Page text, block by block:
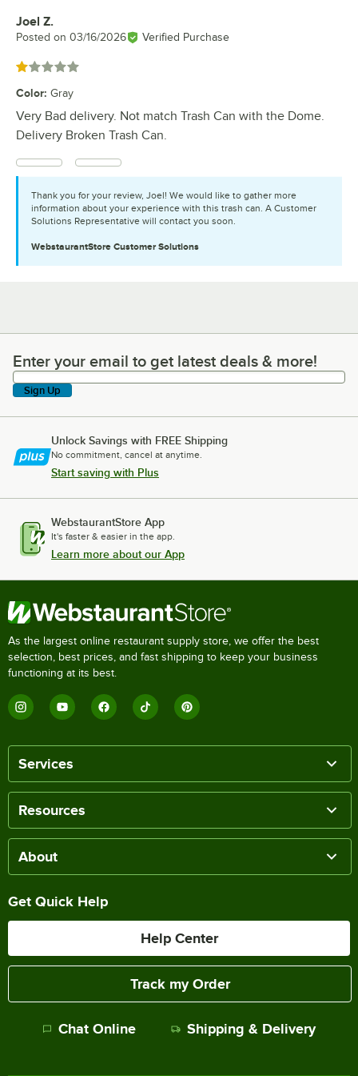
Review by
Joel Z.
Posted on 03/16/2026 Verified Purchase
Rated 1 out of 5 stars
Color: Gray
Very Bad delivery. Not match Trash Can with the Dome.
Delivery Broken Trash Can.
Thank you for your review, Joel! We would like to gather more
information about your experience with this trash can. A Customer
Solutions Representative will contact you soon.
WebstaurantStore Customer Solutions
Enter your email to get latest deals & more!
Enter your email to get latest deals & more!
Sign Up
Unlock Savings with FREE Shipping
No commitment, cancel at anytime.
Start saving with Plus
WebstaurantStore App
It's faster & easier in the app.
Learn more about our App
As the largest online restaurant supply store, we offer the best
selection, best prices, and fast shipping to keep your business
functioning at its best.
Services
Resources
About
Get Quick Help
Help Center
Track my Order
Chat Online Shipping & Delivery